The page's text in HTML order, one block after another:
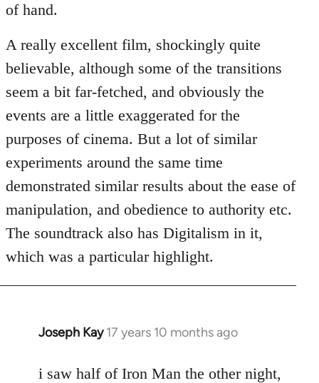
of hand.
A really excellent film, shockingly quite
believable, although some of the transitions
seem a bit far-fetched, and obviously the
events are a little exaggerated for the
purposes of cinema. But a lot of similar
experiments around the same time
demonstrated similar results about the ease of
manipulation, and obedience to authority etc.
The soundtrack also has Digitalism in it,
which was a particular highlight.
Joseph Kay 17 years 10 months ago
In
to
i saw half of Iron Man the other night,